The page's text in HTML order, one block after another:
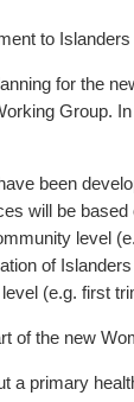
to
for the
Group.
been
will be
level
of
(e.g. first
of the new
a primary